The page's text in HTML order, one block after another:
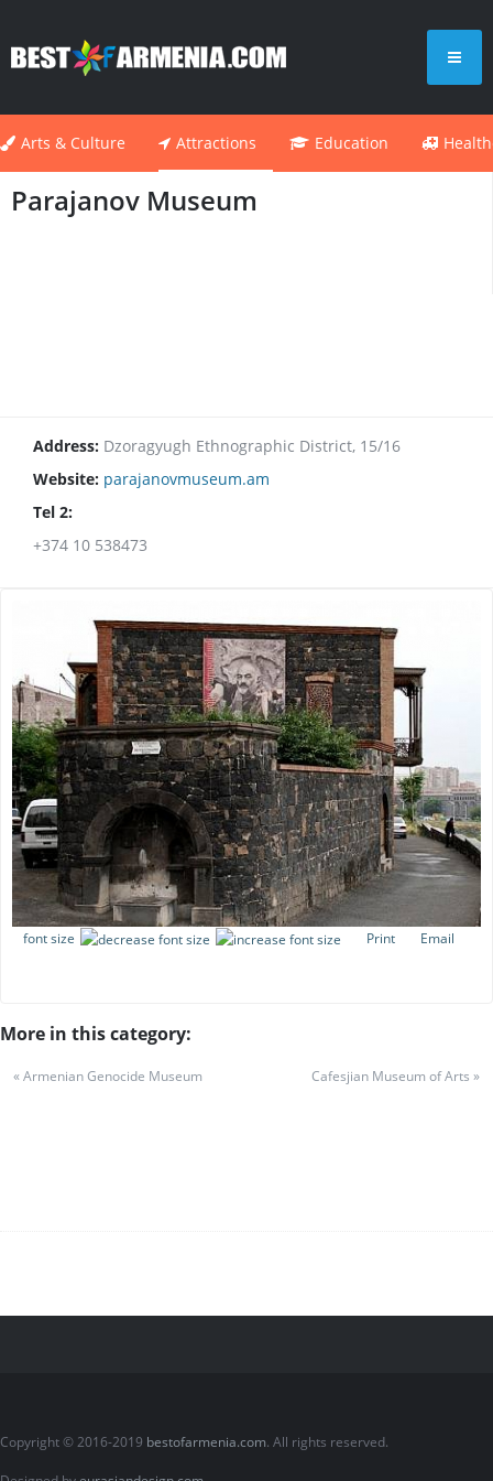
Arts & Culture Attractions Education
Parajanov Museum
Address: Dzoragyugh Ethnographic District, 15/16
Website: parajanovmuseum.am
Tel 2:
+374 10 538473
font size Print Email
More in this category:
« Armenian Genocide Museum Cafesjian Museum of Arts »
Copyright © 2016-2019 bestofarmenia.com. All rights reserved.